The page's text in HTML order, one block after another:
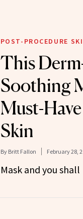
POST-PROCEDURE
This
Soothing
Must-
Skin
By Britt Fallon February 28,
Mask and you shall